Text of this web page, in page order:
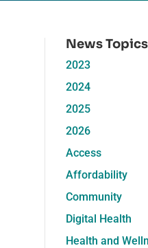
News Topics
2023
2024
2025
2026
Access
Affordability
Community
Digital Health
Health and